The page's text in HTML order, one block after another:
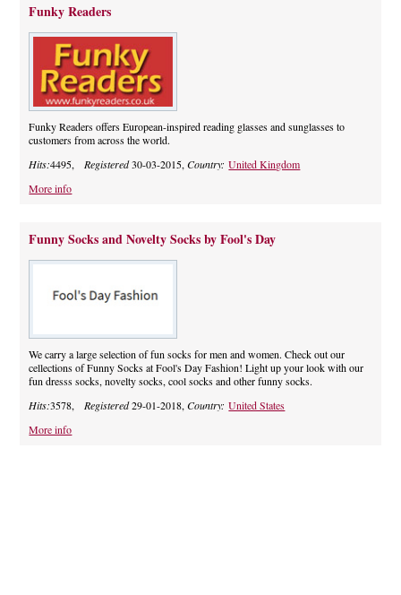
Funky Readers
Funky Readers offers European-inspired reading glasses and sunglasses to
customers from across the world.
Hits:4495, Registered30-03-2015,Country:United Kingdom
More info
Funny Socks and Novelty Socks by Fool's Day
We carry a large selection of fun socks for men and women. Check out our
cellections of Funny Socks at Fool's Day Fashion! Light up your look with our
fun dresss socks, novelty socks, cool socks and other funny socks.
Hits:3578, Registered29-01-2018,Country:United States
More info